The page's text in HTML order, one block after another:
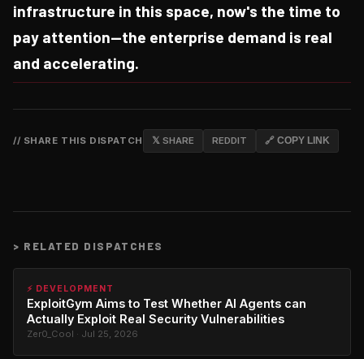
infrastructure in this space, now's the time to
pay attention—the enterprise demand is real
and accelerating.
// SHARE THIS DISPATCH 𝕏 SHARE REDDIT 🔗 COPY LINK
> RELATED DISPATCHES
⚡ DEVELOPMENT
ExploitGym Aims to Test Whether AI Agents can
Actually Exploit Real Security Vulnerabilities
Zer0_Cool · Jul 25, 2026